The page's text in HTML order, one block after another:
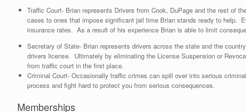
Traffic Court- Brian represents Drivers from Cook, DuPage and the rest of
cases to ones that impose significant jail time Brian stands ready to help.
insurance rates. As a result of his experience Brian is able to limit
Secretary of State- Brian represents drivers across the state and the
drivers license. Ultimately by eliminating the License Suspension or
from traffic court in the first place.
Criminal Court- Occasionally traffic crimes can spill over into serious
process and fight hard to protect you from serious consequences.
Memberships